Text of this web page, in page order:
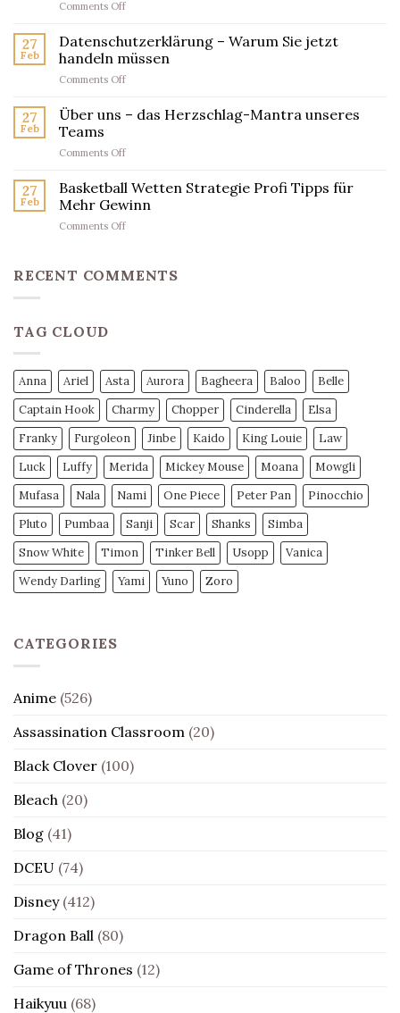
findest
den
wahren
Comments Offon
Erklärung:
Was
Sie
jetzt
müssen
27
Feb
Datenschutzerklärung – Warum Sie jetzt
handeln müssen
Comments Offon
jetzt
müssen
27
Feb
Über uns – das Herzschlag-Mantra unseres
Teams
Comments Offon
uns
–
das
Herzschlag-
Teams
27
Feb
Basketball Wetten Strategie Profi Tipps für
Mehr Gewinn
Comments Offon
Strategie
RECENT COMMENTS
TAG CLOUD
Anna Ariel Asta Aurora Bagheera Baloo
Belle
Captain Hook
Charmy Chopper Cinderella
Elsa
Franky
Furgoleon Jinbe Kaido King Louie
Law
Luck
Luffy Merida Mickey Mouse Moana
Mowgli
Mufasa
Nala Nami One Piece Peter Pan
Pinocchio
Pluto
Pumbaa Sanji Scar Shanks
Simba
Snow White
Timon Tinker Bell Usopp
Vanica
Wendy Darling
Yami Yuno Zoro
CATEGORIES
Anime (526)
Assassination Classroom (20)
Black Clover (100)
Bleach (20)
Blog (41)
DCEU (74)
Disney(412)
Dragon Ball (80)
Game of Thrones (12)
Haikyuu (68)